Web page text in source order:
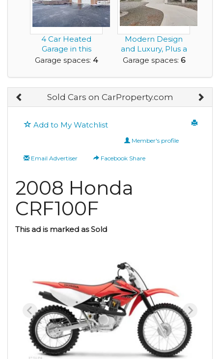
4 Car Heated
Garage in this
Rental House for
Garage spaces: 4
Modern Design
and Luxury, Plus a
Rare Very Large G...
Garage spaces: 6
Sold Cars on CarProperty.com
Add to My Watchlist
Member's profile
Email Advertiser Facebook Share
2008 Honda
CRF100F
This ad is marked as Sold